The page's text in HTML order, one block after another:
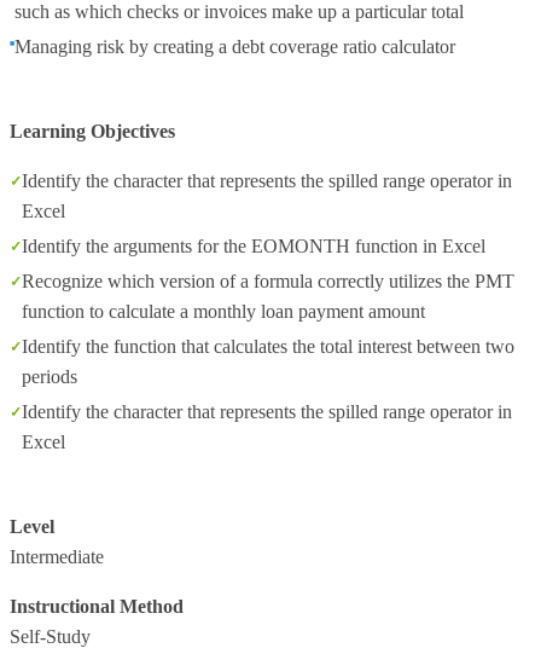
such as which checks or invoices make up a particular total
Managing risk by creating a debt coverage ratio calculator
Learning Objectives
Identify the character that represents the spilled range operator in
Excel
Identify the arguments for the EOMONTH function in Excel
Recognize which version of a formula correctly utilizes the PMT
function to calculate a monthly loan payment amount
Identify the function that calculates the total interest between two
periods
Identify the character that represents the spilled range operator in
Excel
Level
Intermediate
Instructional Method
Self-Study